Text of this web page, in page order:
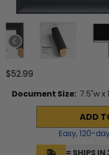
$52.99
Document Size: 7.5"w x
ADD
Easy,120-